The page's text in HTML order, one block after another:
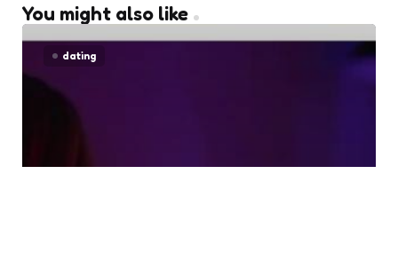
You might also like
dating